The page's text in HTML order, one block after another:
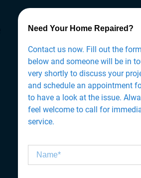
Need Your Home Repaired?
Contact us now. Fill out the form
below and someone will be in
very shortly to discuss your
and schedule an appointment
to have a look at the issue.
feel welcome to call for
service.